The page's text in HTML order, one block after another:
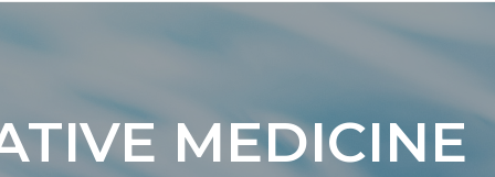
MEDICINE